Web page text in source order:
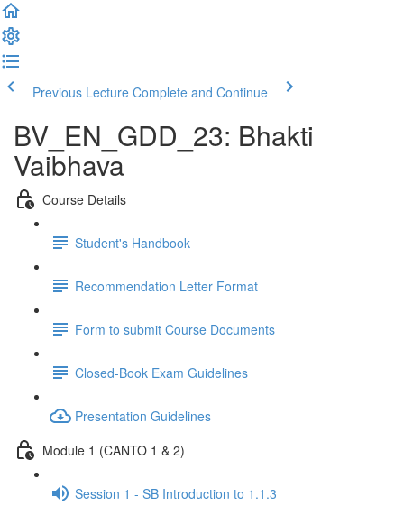
Previous Lecture Complete and Continue
BV_EN_GDD_23: Bhakti
Vaibhava
Course Details
Student's Handbook
Recommendation Letter Format
Form to submit Course Documents
Closed-Book Exam Guidelines
Presentation Guidelines
Module 1 (CANTO 1 & 2)
Session 1 - SB Introduction to 1.1.3